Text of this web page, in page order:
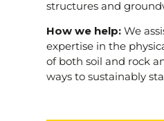
structures and
How we help: We
expertise in the
of both soil and rock
ways to sustainably
To find out more